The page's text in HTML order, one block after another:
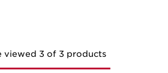
viewed 3 of 3 products